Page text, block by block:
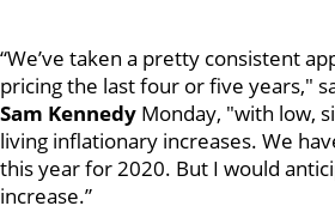
“We’ve taken a pretty consistent
pricing the last four or five years,"
Sam Kennedy Monday, "with low,
living inflationary increases. We
this year for 2020. But I would
increase.”